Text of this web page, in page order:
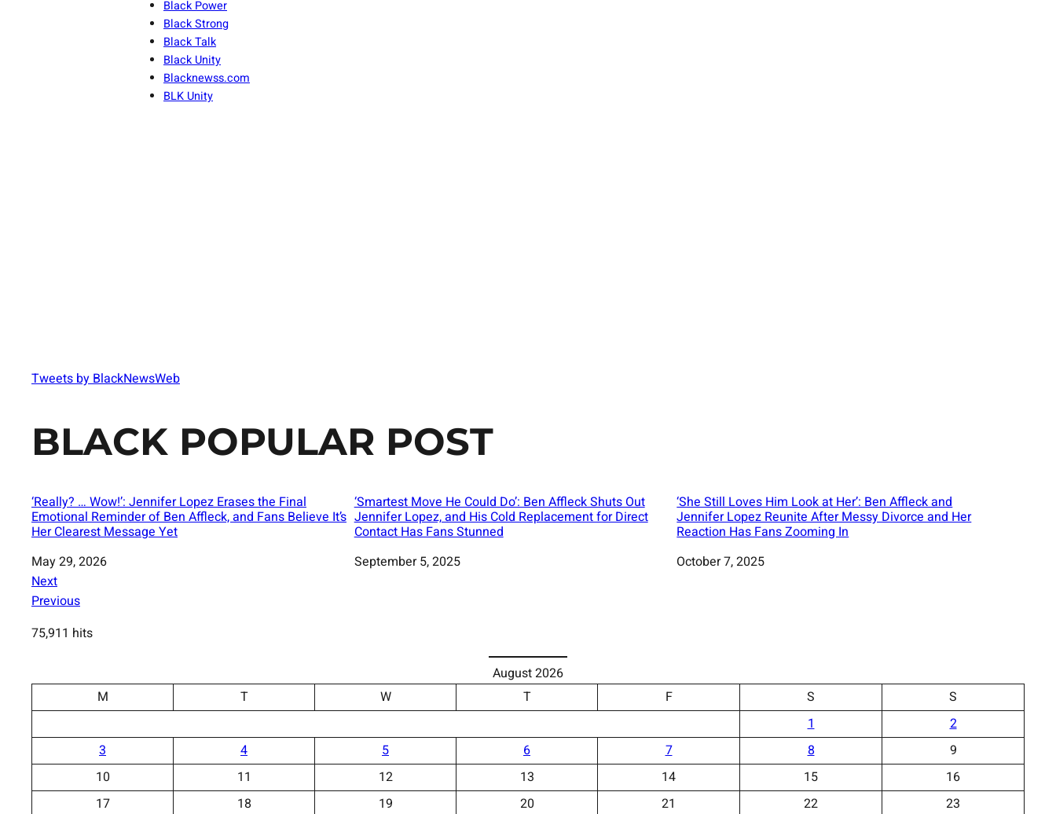
Black Power
Black Strong
Black Talk
Black Unity
Blacknewss.com
BLK Unity
Tweets by BlackNewsWeb
BLACK POPULAR POST
‘Really? … Wow!’: Jennifer Lopez Erases the Final
Emotional Reminder of Ben Affleck, and Fans Believe It’s
Her Clearest Message Yet
Date
May 29, 2026
‘Smartest Move He Could Do’: Ben Affleck Shuts Out
Jennifer Lopez, and His Cold Replacement for Direct
Contact Has Fans Stunned
Date
September 5, 2025
‘She Still Loves Him Look at Her’: Ben Affleck and
Jennifer Lopez Reunite After Messy Divorce and Her
Reaction Has Fans Zooming In
Date
October 7, 2025
Next
Previous
75,911 hits
August 2026
M
T W T F S
S
1
2
3
4 5 6 7 8
9
10
11 12 13 14 15
16
17
18 19 20 21 22
23